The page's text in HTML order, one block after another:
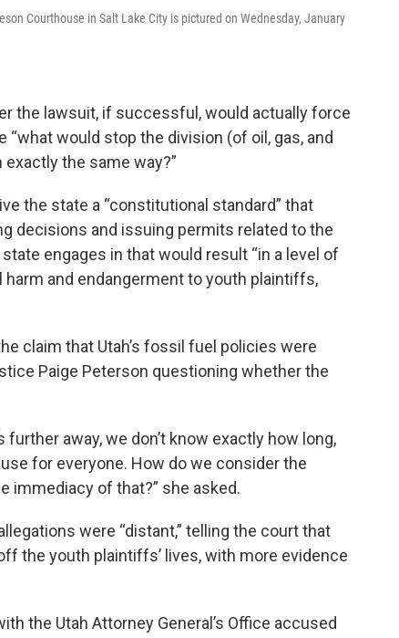
Courthouse in Salt Lake City is pictured on Wednesday, January
the lawsuit, if successful, would actually force
would stop the division (of oil, gas, and
the same way?”
the state a “constitutional standard” that
decisions and issuing permits related to the
engages in that would result “in a level of
and endangerment to youth plaintiffs,
claim that Utah’s fossil fuel policies were
Paige Peterson questioning whether the
further away, we don’t know exactly how long,
for everyone. How do we consider the
immediacy of that?” she asked.
were “distant,” telling the court that
the youth plaintiffs’ lives, with more evidence
the Utah Attorney General’s Office accused